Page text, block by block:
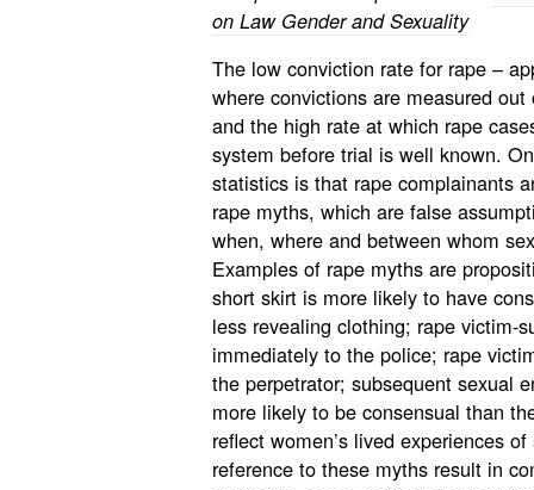
on Law Gender and Sexuality
The low conviction rate for rape –
where convictions are measured
and the high rate at which rape
system before trial is well known.
statistics is that rape complainants
rape myths, which are false
when, where and between whom
Examples of rape myths are
short skirt is more likely to have
less revealing clothing; rape victim-
immediately to the police; rape
the perpetrator; subsequent sexual
more likely to be consensual than
reflect women’s lived experiences
reference to these myths result in